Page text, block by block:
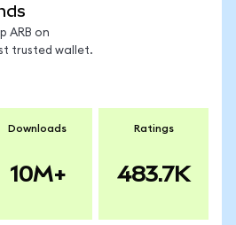
ARB on
trusted wallet.
Downloads
10M+
Ratings
483.7K